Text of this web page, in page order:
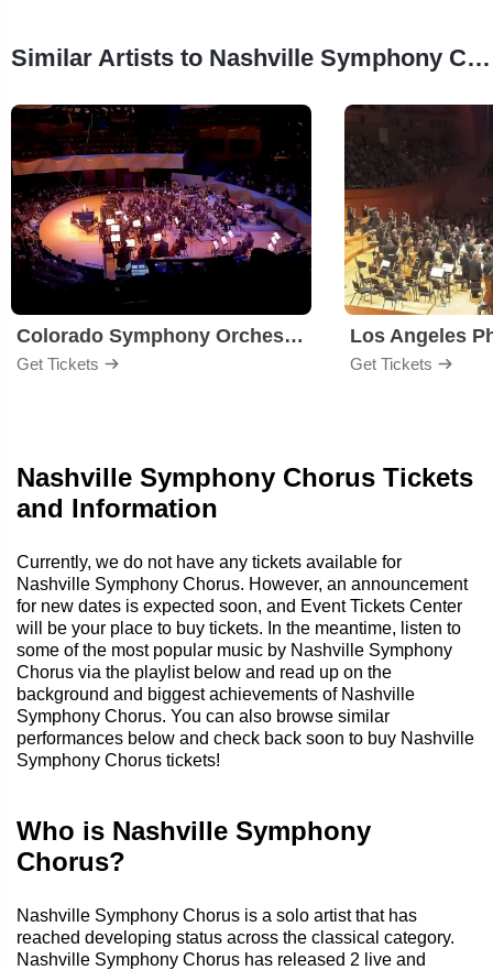
Similar Artists to Nashville Symphony Chorus
Colorado Symphony Orchestra
Get Tickets
Los Angeles
Get Tickets
Nashville Symphony Chorus Tickets
and Information
Currently, we do not have any tickets available for
Nashville Symphony Chorus. However, an announcement
for new dates is expected soon, and Event Tickets Center
will be your place to buy tickets. In the meantime, listen to
some of the most popular music by Nashville Symphony
Chorus via the playlist below and read up on the
background and biggest achievements of Nashville
Symphony Chorus. You can also browse similar
performances below and check back soon to buy Nashville
Symphony Chorus tickets!
Who is Nashville Symphony
Chorus?
Nashville Symphony Chorus is a solo artist that has
reached developing status across the classical category.
Nashville Symphony Chorus has released 2 live and